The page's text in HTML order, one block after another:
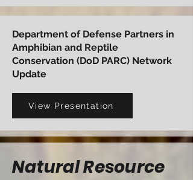
Department of Defense Partners in
Amphibian and Reptile
Conservation (DoD PARC) Network
Update
View Presentation
Natural Resource